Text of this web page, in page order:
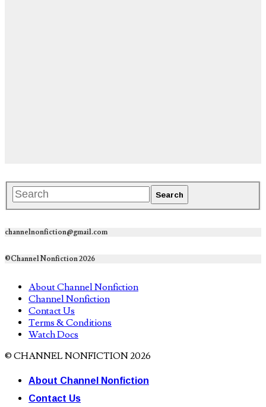
channelnonfiction@gmail.com
©Channel Nonfiction 2026
About Channel Nonfiction
Channel Nonfiction
Contact Us
Terms & Conditions
Watch Docs
© CHANNEL NONFICTION 2026
About Channel Nonfiction
Contact Us